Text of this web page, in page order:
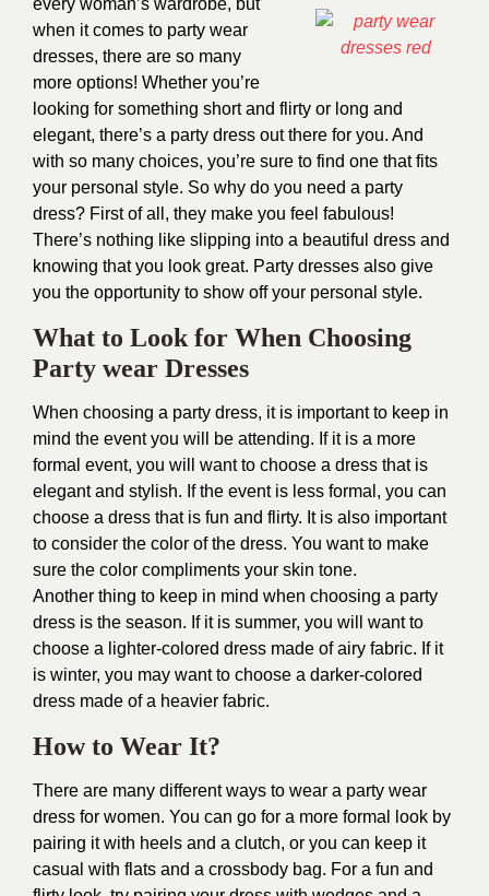
every woman’s wardrobe, but
when it comes to party wear
dresses, there are so many
more options! Whether you’re
looking for something short and flirty or long and
elegant, there’s a party dress out there for you. And
with so many choices, you’re sure to find one that fits
your personal style. So why do you need a party
dress? First of all, they make you feel fabulous!
There’s nothing like slipping into a beautiful dress and
knowing that you look great. Party dresses also give
you the opportunity to show off your personal style.
What to Look for When Choosing
Party wear Dresses
When choosing a party dress, it is important to keep in
mind the event you will be attending. If it is a more
formal event, you will want to choose a dress that is
elegant and stylish. If the event is less formal, you can
choose a dress that is fun and flirty. It is also important
to consider the color of the dress. You want to make
sure the color compliments your skin tone.
Another thing to keep in mind when choosing a party
dress is the season. If it is summer, you will want to
choose a lighter-colored dress made of airy fabric. If it
is winter, you may want to choose a darker-colored
dress made of a heavier fabric.
How to Wear It?
There are many different ways to wear a party wear
dress for women. You can go for a more formal look by
pairing it with heels and a clutch, or you can keep it
casual with flats and a crossbody bag. For a fun and